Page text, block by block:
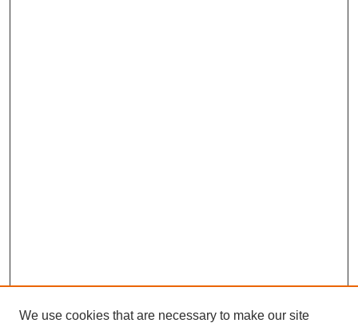
We use cookies that are necessary to make our site